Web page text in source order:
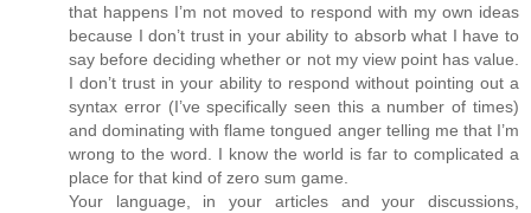
that happens I’m not moved to respond with my own ideas
because I don’t trust in your ability to absorb what I have to
say before deciding whether or not my view point has value.
I don’t trust in your ability to respond without pointing out a
syntax error (I’ve specifically seen this a number of times)
and dominating with flame tongued anger telling me that I’m
wrong to the word. I know the world is far to complicated a
place for that kind of zero sum game.
Your language, in your articles and your discussions,